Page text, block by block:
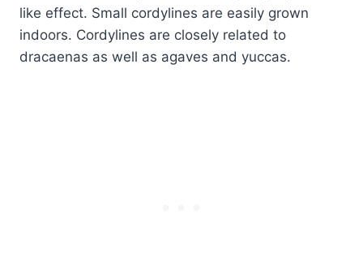
like effect. Small cordylines are easily grown
indoors. Cordylines are closely related to
dracaenas as well as agaves and yuccas.